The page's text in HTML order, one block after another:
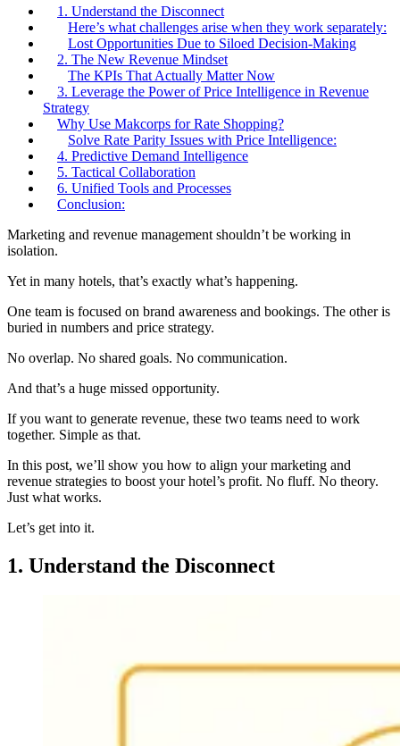
1. Understand the Disconnect
Here’s what challenges arise when they work separately:
Lost Opportunities Due to Siloed Decision-Making
2. The New Revenue Mindset
The KPIs That Actually Matter Now
3. Leverage the Power of Price Intelligence in Revenue
Strategy
Why Use Makcorps for Rate Shopping?
Solve Rate Parity Issues with Price Intelligence:
4. Predictive Demand Intelligence
5. Tactical Collaboration
6. Unified Tools and Processes
Conclusion:
Marketing and revenue management shouldn’t be working in
isolation.
Yet in many hotels, that’s exactly what’s happening.
One team is focused on brand awareness and bookings. The other is
buried in numbers and price strategy.
No overlap. No shared goals. No communication.
And that’s a huge missed opportunity.
If you want to generate revenue, these two teams need to work
together. Simple as that.
In this post, we’ll show you how to align your marketing and
revenue strategies to boost your hotel’s profit. No fluff. No theory.
Just what works.
Let’s get into it.
1. Understand the Disconnect